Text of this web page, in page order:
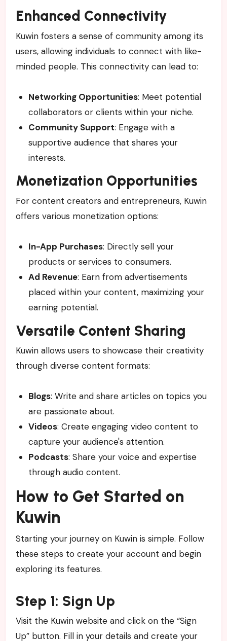
Enhanced Connectivity
Kuwin fosters a sense of community among its
users, allowing individuals to connect with like-
minded people. This connectivity can lead to:
Networking Opportunities: Meet potential
collaborators or clients within your niche.
Community Support: Engage with a
supportive audience that shares your
interests.
Monetization Opportunities
For content creators and entrepreneurs, Kuwin
offers various monetization options:
In-App Purchases: Directly sell your
products or services to consumers.
Ad Revenue: Earn from advertisements
placed within your content, maximizing your
earning potential.
Versatile Content Sharing
Kuwin allows users to showcase their creativity
through diverse content formats:
Blogs: Write and share articles on topics you
are passionate about.
Videos: Create engaging video content to
capture your audience's attention.
Podcasts: Share your voice and expertise
through audio content.
How to Get Started on
Kuwin
Starting your journey on Kuwin is simple. Follow
these steps to create your account and begin
exploring its features.
Step 1: Sign Up
Visit the Kuwin website and click on the “Sign
Up” button. Fill in your details and create your